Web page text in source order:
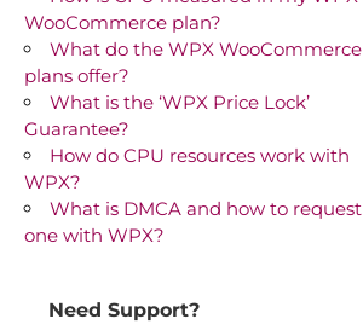
WooCommerce plan?
What do the WPX WooCommerce
plans offer?
What is the ‘WPX Price Lock’
Guarantee?
How do CPU resources work with
WPX?
What is DMCA and how to request
one with WPX?
Need Support?